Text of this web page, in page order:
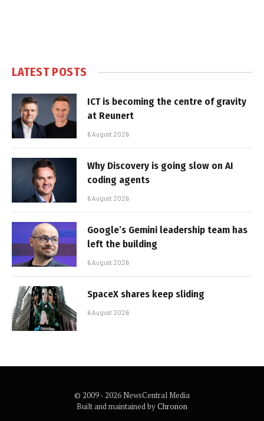
LATEST POSTS
ICT is becoming the centre of gravity
at Reunert
6 August 2026
Why Discovery is going slow on AI
coding agents
6 August 2026
Google’s Gemini leadership team has
left the building
6 August 2026
SpaceX shares keep sliding
6 August 2026
© 2009 - 2026 NewsCentral Media
Built and maintained byChronon